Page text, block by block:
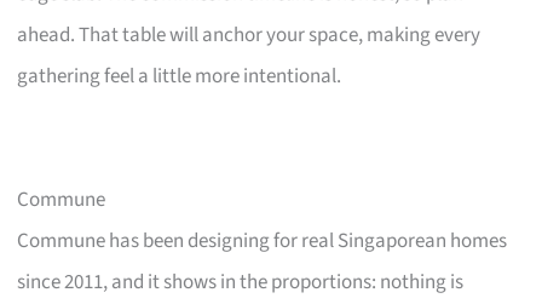
ahead. That table will anchor your space, making every
gathering feel a little more intentional.
Commune
Commune has been designing for real Singaporean homes
since 2011, and it shows in the proportions: nothing is